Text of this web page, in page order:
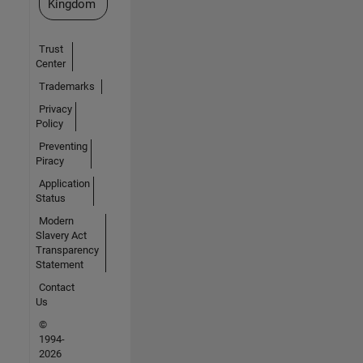
Kingdom
Trust
Center
Trademarks
Privacy
Policy
Preventing
Piracy
Application
Status
Modern
Slavery Act
Transparency
Statement
Contact
Us
©
1994-
2026